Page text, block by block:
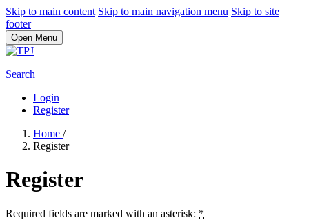
Skip to main content Skip to main navigation menu Skip to site
footer
Open Menu
Search
Login
Register
Home /
Register
Register
Required fields are marked with an asterisk: *